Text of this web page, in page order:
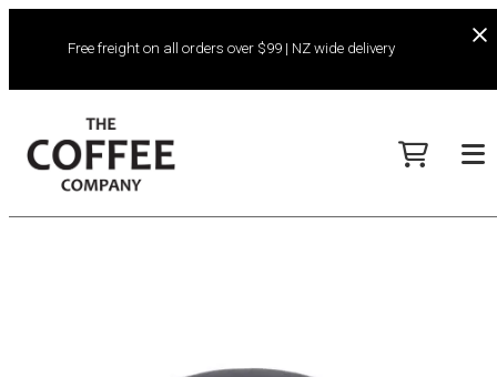
Free freight on all orders over $99 | NZ wide delivery